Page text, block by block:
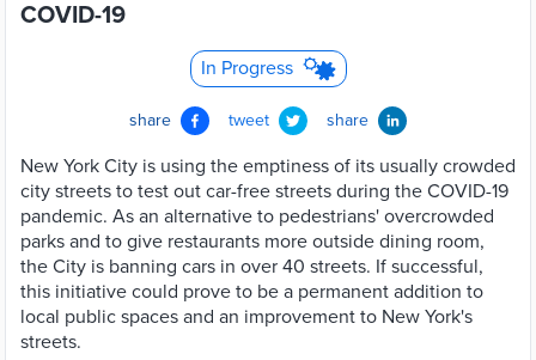
COVID-19
In Progress
share tweet share
New York City is using the emptiness of its usually crowded
city streets to test out car-free streets during the COVID-19
pandemic. As an alternative to pedestrians' overcrowded
parks and to give restaurants more outside dining room,
the City is banning cars in over 40 streets. If successful,
this initiative could prove to be a permanent addition to
local public spaces and an improvement to New York's
streets.